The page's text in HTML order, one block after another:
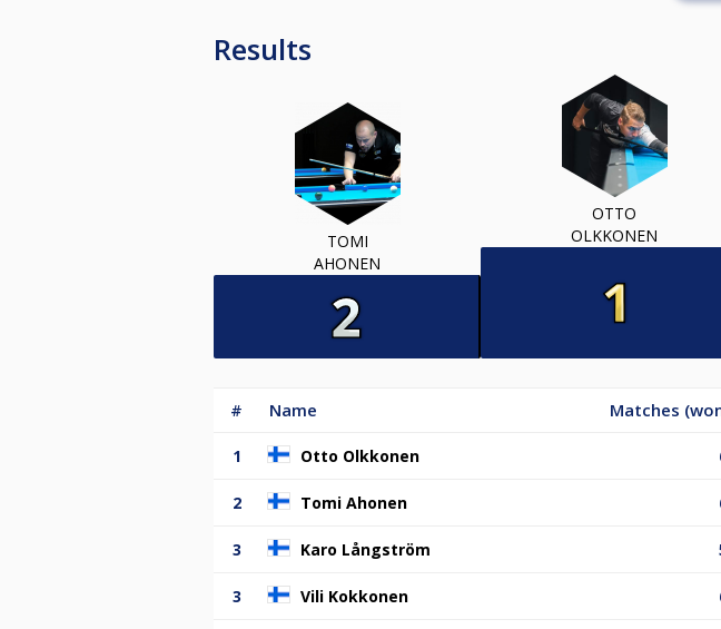
Results
TOMI
AHONEN
OTTO
OLKKONEN
# Name Matches
1 Otto Olkkonen
2 Tomi Ahonen
3 Karo Långström
3 Vili Kokkonen